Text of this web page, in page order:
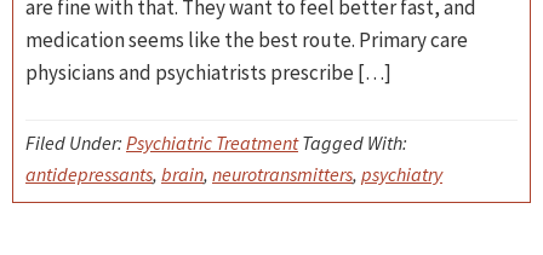
are fine with that. They want to feel better fast, and
medication seems like the best route. Primary care
physicians and psychiatrists prescribe […]
Filed Under: Psychiatric Treatment Tagged With:
antidepressants, brain, neurotransmitters, psychiatry